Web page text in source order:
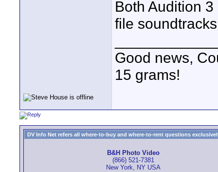
Both Audition
file
Good news,
15 grams!
DV Info Net refers all where-to-buy and where-to-rent questions
B&H Photo Video
(866) 521-7381
New York, NY USA